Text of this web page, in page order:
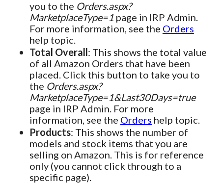
you to the Orders.aspx?
MarketplaceType=1 page in IRP Admin.
For more information, see the Orders
help topic.
Total Overall: This shows the total value
of all Amazon Orders that have been
placed. Click this button to take you to
the Orders.aspx?
MarketplaceType=1&Last30Days=true
page in IRP Admin. For more
information, see the Orders help topic.
Products: This shows the number of
models and stock items that you are
selling on Amazon. This is for reference
only (you cannot click through to a
specific page).